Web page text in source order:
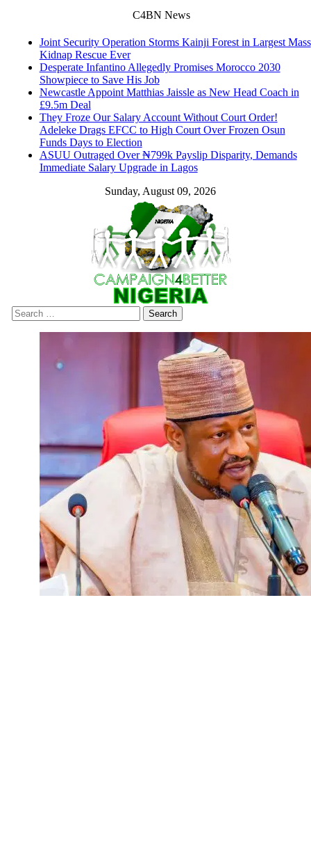
C4BN News
Joint Security Operation Storms Kainji Forest in Largest Mass
Kidnap Rescue Ever
Desperate Infantino Allegedly Promises Morocco 2030
Showpiece to Save His Job
Newcastle Appoint Matthias Jaissle as New Head Coach in
£9.5m Deal
They Froze Our Salary Account Without Court Order!
Adeleke Drags EFCC to High Court Over Frozen Osun
Funds Days to Election
ASUU Outraged Over ₦799k Payslip Disparity, Demands
Immediate Salary Upgrade in Lagos
Sunday, August 09, 2026